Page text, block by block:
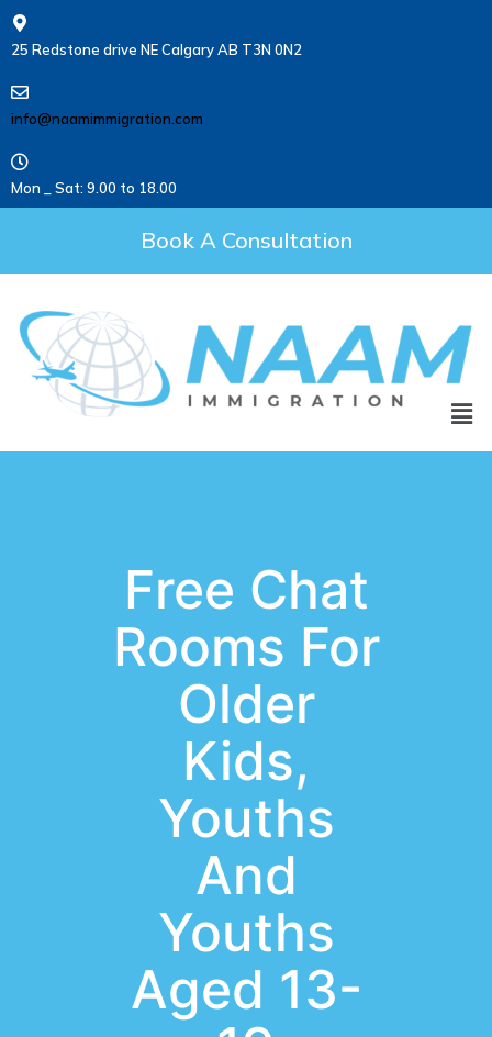
25 Redstone drive NE Calgary AB T3N 0N2
info@naamimmigration.com
Mon _ Sat: 9.00 to 18.00
Book A Consultation
Free Chat
Rooms For
Older
Kids,
Youths
And
Youths
Aged 13-